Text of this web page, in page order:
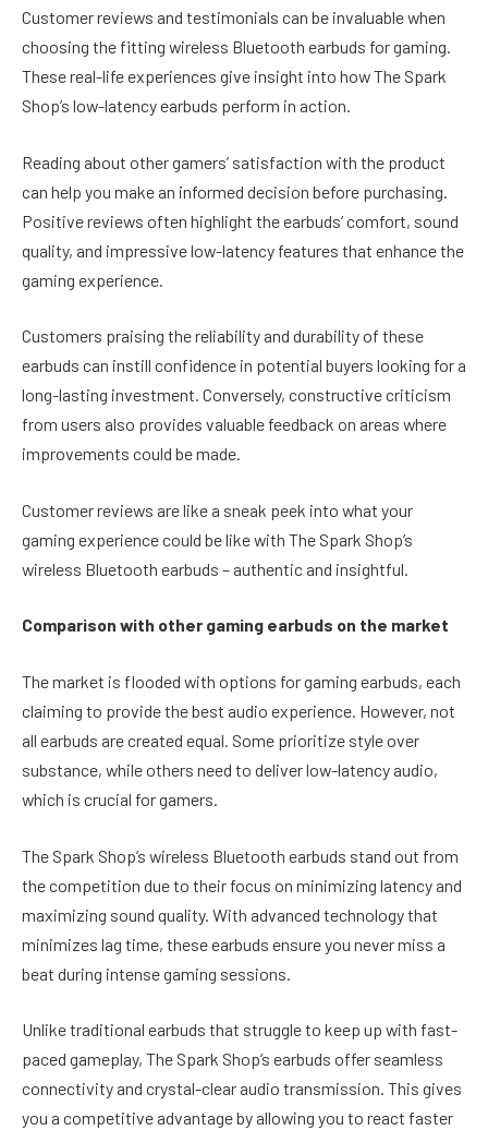
Customer reviews and testimonials can be invaluable when
choosing the fitting wireless Bluetooth earbuds for gaming.
These real-life experiences give insight into how The Spark
Shop’s low-latency earbuds perform in action.
Reading about other gamers’ satisfaction with the product
can help you make an informed decision before purchasing.
Positive reviews often highlight the earbuds’ comfort, sound
quality, and impressive low-latency features that enhance the
gaming experience.
Customers praising the reliability and durability of these
earbuds can instill confidence in potential buyers looking for a
long-lasting investment. Conversely, constructive criticism
from users also provides valuable feedback on areas where
improvements could be made.
Customer reviews are like a sneak peek into what your
gaming experience could be like with The Spark Shop’s
wireless Bluetooth earbuds – authentic and insightful.
Comparison with other gaming earbuds on the market
The market is flooded with options for gaming earbuds, each
claiming to provide the best audio experience. However, not
all earbuds are created equal. Some prioritize style over
substance, while others need to deliver low-latency audio,
which is crucial for gamers.
The Spark Shop’s wireless Bluetooth earbuds stand out from
the competition due to their focus on minimizing latency and
maximizing sound quality. With advanced technology that
minimizes lag time, these earbuds ensure you never miss a
beat during intense gaming sessions.
Unlike traditional earbuds that struggle to keep up with fast-
paced gameplay, The Spark Shop’s earbuds offer seamless
connectivity and crystal-clear audio transmission. This gives
you a competitive advantage by allowing you to react faster